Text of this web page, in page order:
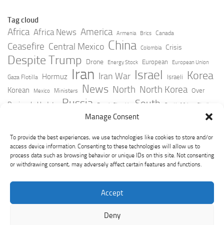
Manage Consent
To provide the best experiences, we use technologies like cookies to store and/or
access device information. Consenting to these technologies will allow us to
process data such as browsing behavior or unique IDs on this site. Not consenting
or withdrawing consent, may adversely affect certain features and functions.
Accept
Deny
Tag cloud
Africa Africa News America Armenia Brics Canada
Ceasefire Central Mexico China Colombia Crisis
Despite Trump Drone Energy Stock European European Union
Gaza Flotilla Hormuz Iran Iran War Israel Israeli Korea
Korean Mexico Ministers News North North Korea Over
Peninsula Update Russia Russia Slovakia South South Africa Strait
Taiwan Trump Ukraine
York Times Youtube Zelensky
GeoPoliticsPulse © 2026. All Rights Reserved.